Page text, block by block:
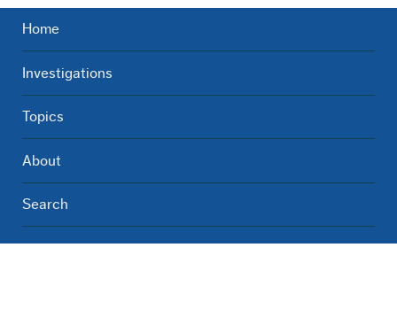
Home
Investigations
Topics
About
Search